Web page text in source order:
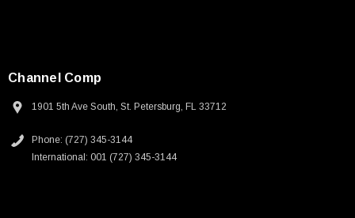
Channel Comp
1901 5th Ave South, St. Petersburg, FL 33712
Phone: (727) 345-3144
International: 001 (727) 345-3144